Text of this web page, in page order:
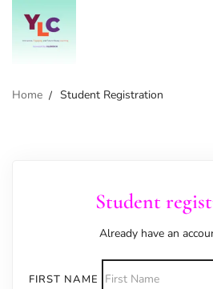
Home Student Registration
Student
Already have an
FIRST NAME